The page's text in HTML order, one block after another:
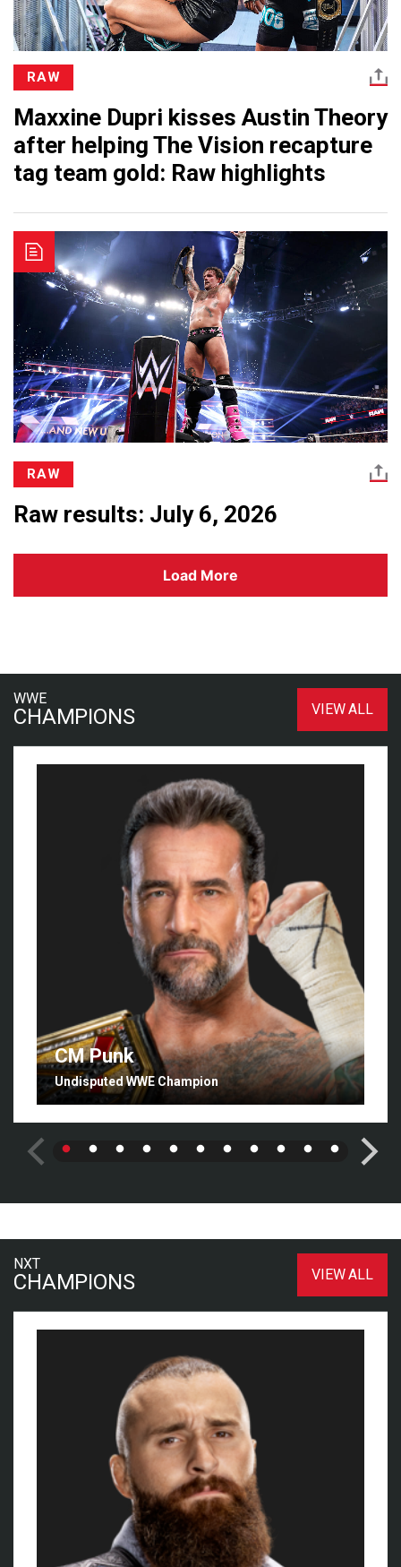
RAW
Maxxine Dupri kisses Austin Theory
after helping The Vision recapture
tag team gold: Raw highlights
RAW
Raw results: July 6, 2026
Load More
WWE
CHAMPIONS VIEW ALL
CM Punk
Undisputed WWE Champion
NXT
CHAMPIONS VIEW ALL